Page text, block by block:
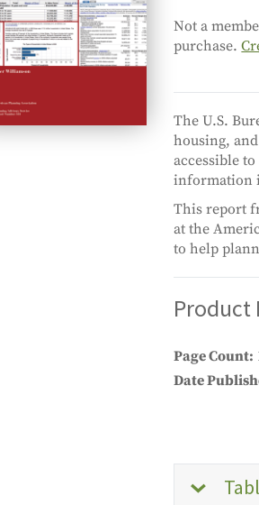
Not a
purchase.
The U.S.
housing,
accessible
information
This report
at the
to help
Product
Page Count
Date